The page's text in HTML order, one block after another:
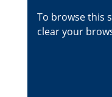
Mr. Tindell
car and
the
comply
To browse this
clear your